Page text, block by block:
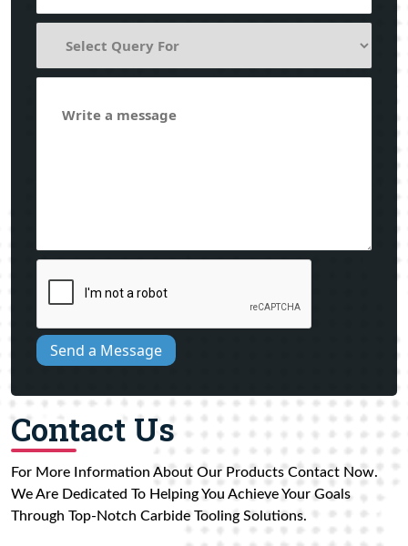
Send a Message
Contact Us
For More Information About Our Products Contact Now.
We Are Dedicated To Helping You Achieve Your Goals
Through Top-Notch Carbide Tooling Solutions.